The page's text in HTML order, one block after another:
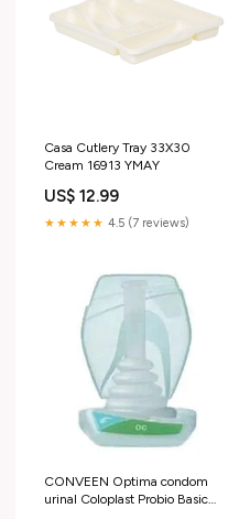
Casa Cutlery Tray 33X30
Cream 16913 YMAY
US$ 12.99
★★★★★ 4.5 (7 reviews)
CONVEEN Optima condom
urinal Coloplast Probio Basic